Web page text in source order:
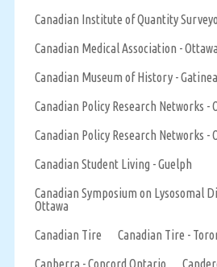
Canadian Institute of Quantity
Canadian Medical Association - Ottawa
Canadian Museum of History -
Canadian Policy Research Networks -
Canadian Policy Research Networks -
Canadian Student Living - Guelph
Canadian Symposium on Lysosomal
Ottawa
Canadian Tire
Canadian Tire -
Canberra - Concord Ontario